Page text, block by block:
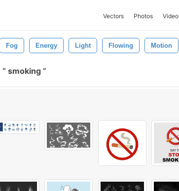
Vectors Photos Video
Fog Energy Light Flowing Motion
smoking